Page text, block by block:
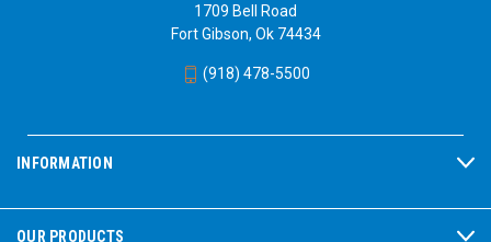
1709 Bell Road
Fort Gibson, Ok 74434
(918) 478-5500
INFORMATION
OUR PRODUCTS